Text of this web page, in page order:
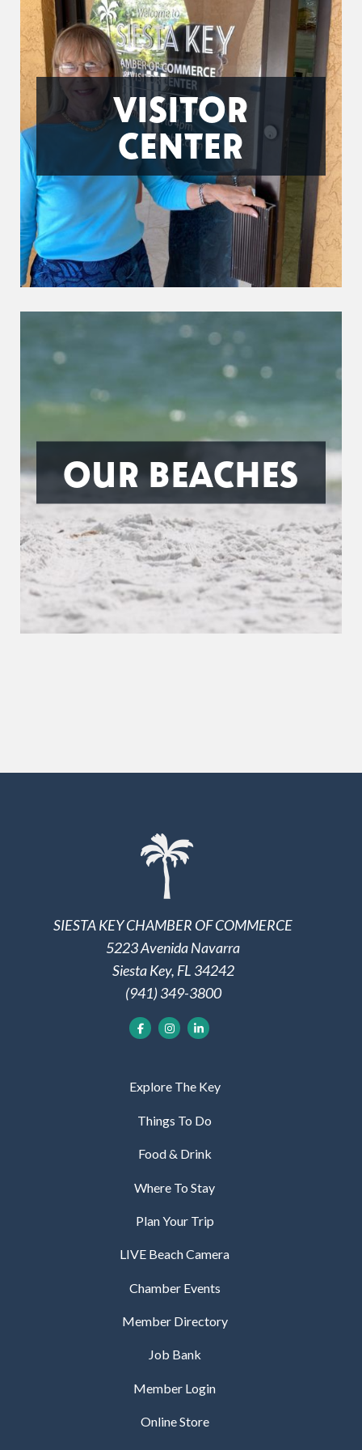
VISITOR
CENTER
OUR BEACHES
SIESTA KEY CHAMBER OF COMMERCE
5223 Avenida Navarra
Siesta Key, FL 34242
(941) 349-3800
Explore The Key
Things To Do
Food & Drink
Where To Stay
Plan Your Trip
LIVE Beach Camera
Chamber Events
Member Directory
Job Bank
Member Login
Online Store